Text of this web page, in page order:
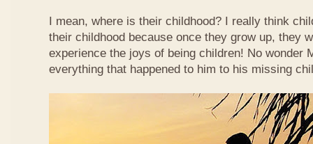
I mean, where is their childhood? I really think
their childhood because once they grow up, they
experience the joys of being children! No wonder
everything that happened to him to his missing